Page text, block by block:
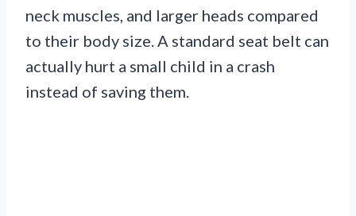
neck muscles, and larger heads compared
to their body size. A standard seat belt can
actually hurt a small child in a crash
instead of saving them.